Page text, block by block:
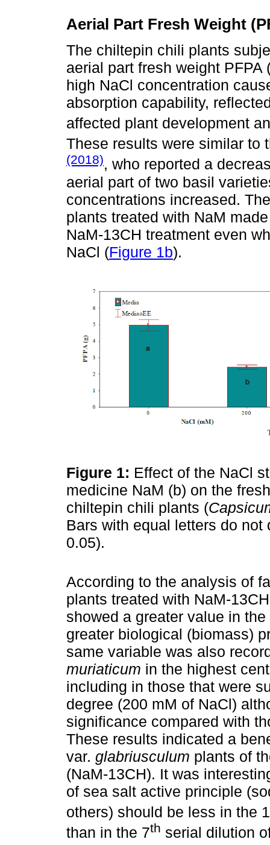
Aerial Part Fresh Weight
The chiltepin chili plants
aerial part fresh weight PFPA
high NaCl concentration
absorption capability,
affected plant development
These results were similar to
(2018), who reported a
aerial part of two basil
concentrations increased.
plants treated with NaM
NaM-13CH treatment even
NaCl (Figure 1b).
Figure 1: Effect of the NaCl
medicine NaM (b) on the
chiltepin chili plants (
Bars with equal letters do
0.05).
According to the analysis of
plants treated with NaM-
showed a greater value in
greater biological (biomass)
same variable was also
muriaticum in the highest
including in those that were
degree (200 mM of NaCl)
significance compared with
These results indicated a
var. glabriusculum plants of
(NaM-13CH). It was
of sea salt active principle
others) should be less in the
than in the 7th serial dilution